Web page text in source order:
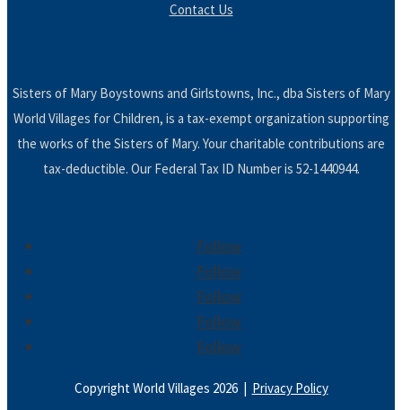
Contact Us
Sisters of Mary Boystowns and Girlstowns, Inc., dba Sisters of Mary
World Villages for Children, is a tax-exempt organization supporting
the works of the Sisters of Mary. Your charitable contributions are
tax-deductible. Our Federal Tax ID Number is 52-1440944.
Follow
Follow
Follow
Follow
Follow
Copyright World Villages 2026 | Privacy Policy